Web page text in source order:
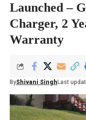
Launched –
Charger, 2
Warranty
ByShivani Singh Last